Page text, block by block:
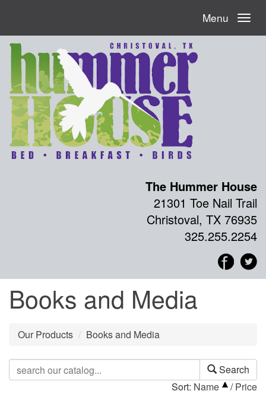
Menu
The Hummer House
21301 Toe Nail Trail
Christoval, TX 76935
325.255.2254
Books and Media
Our Products Books and Media
Search
Sort: Name /Price